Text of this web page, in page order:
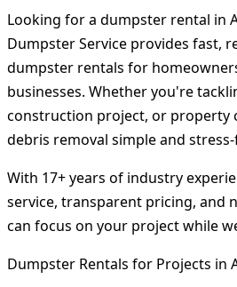
Looking for a dumpster rental in
Dumpster Service provides fast,
dumpster rentals for
businesses. Whether you're
construction project, or property
debris removal simple and
With 17+ years of industry
service, transparent pricing, and
can focus on your project while
Dumpster Rentals for Projects in